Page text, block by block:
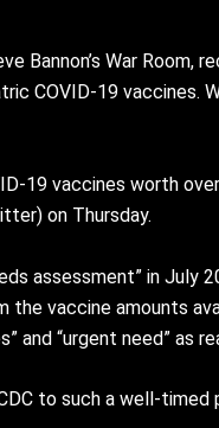
Bannon’s War
COVID-19
19 vaccines worth
on Thursday.
assessment” in July
vaccine amounts
and “urgent need” as
to such a well-